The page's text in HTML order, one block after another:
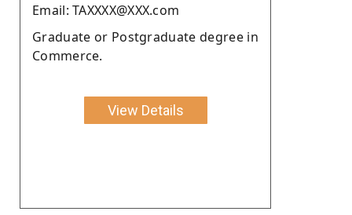
Email: TAXXXX@XXX.com
Graduate or Postgraduate degree in
Commerce.
View Details